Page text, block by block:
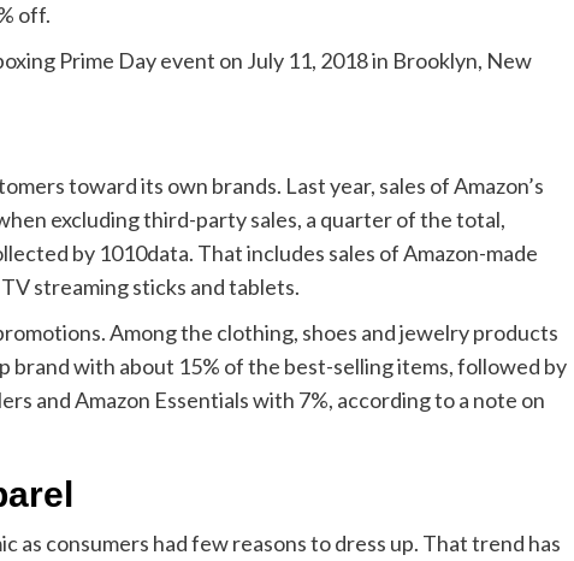
off.
Prime Day event on July 11, 2018 in Brooklyn, New
toward its own brands. Last year, sales of Amazon’s
excluding third-party sales, a quarter of the total,
by 1010data. That includes sales of Amazon-made
streaming sticks and tablets.
Among the clothing, shoes and jewelry products
brand with about 15% of the best-selling items, followed by
and Amazon Essentials with 7%, according to a note on
as consumers had few reasons to dress up. That trend has